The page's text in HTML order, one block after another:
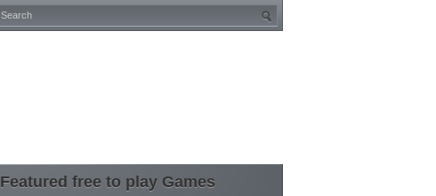
Featured free to play Games